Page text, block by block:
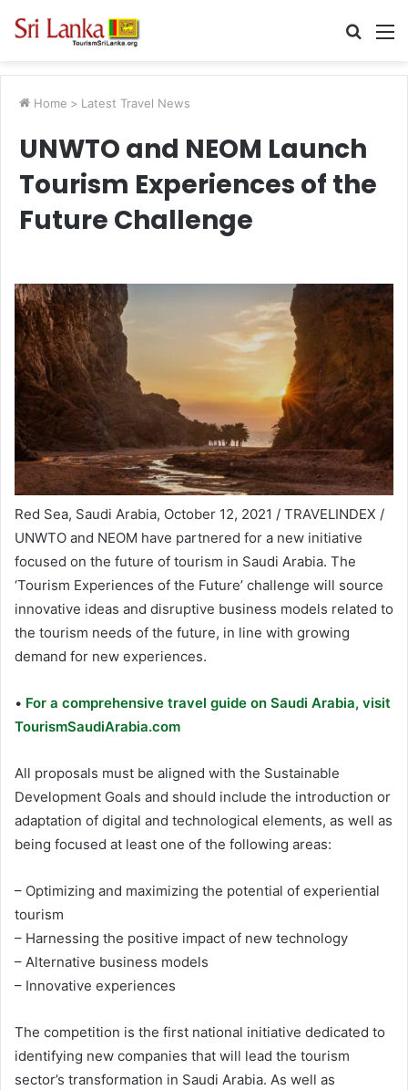
Search
Home > Latest Travel News
UNWTO and NEOM Launch
Tourism Experiences of the
Future Challenge
Red Sea, Saudi Arabia, October 12, 2021 / TRAVELINDEX /
UNWTO and NEOM have partnered for a new initiative
focused on the future of tourism in Saudi Arabia. The
‘Tourism Experiences of the Future’ challenge will source
innovative ideas and disruptive business models related to
the tourism needs of the future, in line with growing
demand for new experiences.
• For a comprehensive travel guide on Saudi Arabia, visit
TourismSaudiArabia.com
All proposals must be aligned with the Sustainable
Development Goals and should include the introduction or
adaptation of digital and technological elements, as well as
being focused at least one of the following areas:
– Optimizing and maximizing the potential of experiential
tourism
– Harnessing the positive impact of new technology
– Alternative business models
– Innovative experiences
The competition is the first national initiative dedicated to
identifying new companies that will lead the tourism
sector’s transformation in Saudi Arabia. As well as